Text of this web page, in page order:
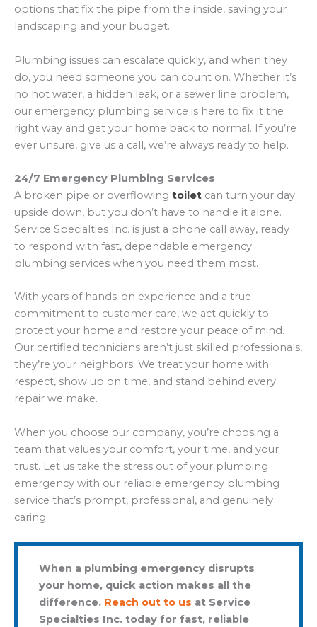
options that fix the pipe from the inside, saving your
landscaping and your budget.
Plumbing issues can escalate quickly, and when they
do, you need someone you can count on. Whether it’s
no hot water, a hidden leak, or a sewer line problem,
our emergency plumbing service is here to fix it the
right way and get your home back to normal. If you’re
ever unsure, give us a call, we’re always ready to help.
24/7 Emergency Plumbing Services
A broken pipe or overflowing toilet can turn your day
upside down, but you don’t have to handle it alone.
Service Specialties Inc. is just a phone call away, ready
to respond with fast, dependable emergency
plumbing services when you need them most.
With years of hands-on experience and a true
commitment to customer care, we act quickly to
protect your home and restore your peace of mind.
Our certified technicians aren’t just skilled professionals,
they’re your neighbors. We treat your home with
respect, show up on time, and stand behind every
repair we make.
When you choose our company, you’re choosing a
team that values your comfort, your time, and your
trust. Let us take the stress out of your plumbing
emergency with our reliable emergency plumbing
service that’s prompt, professional, and genuinely
caring.
When a plumbing emergency disrupts
your home, quick action makes all the
difference. Reach out to us at Service
Specialties Inc. today for fast, reliable